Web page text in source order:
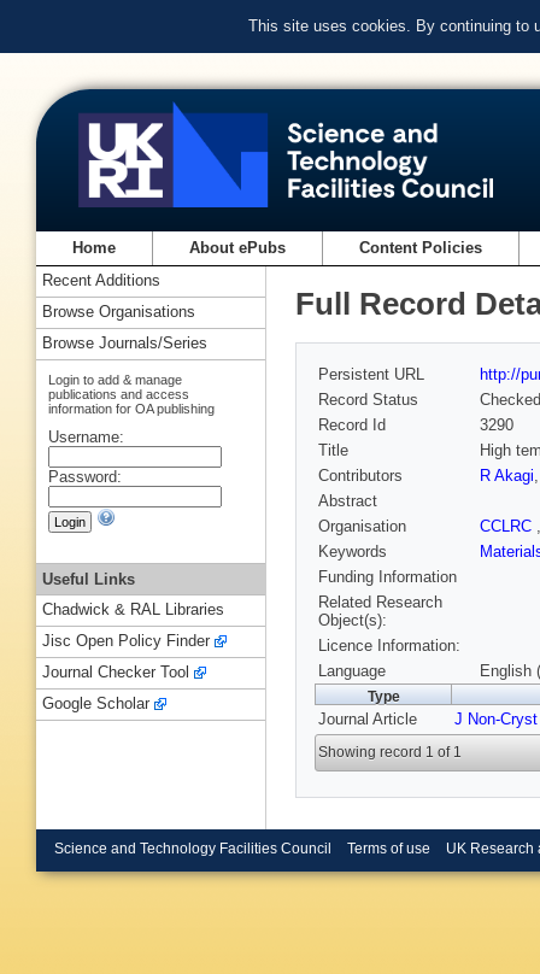
This site uses cookies. By continuing to
Home About ePubs Content Policies
Full Record
Persistent URL
http://
Record Status
Checked
Record Id
3290
Title
High
Contributors
R Akagi
Abstract
Organisation
CCLRC
Keywords
Funding Information
Related Research
Object(s):
Licence Information:
Language
English
Type
Journal Article J Non-
Showing record 1 of 1
Recent Additions
Browse Organisations
Browse Journals/Series
Login to add & manage
publications and access
information for OA publishing
Username:
Password:
Useful Links
Chadwick & RAL Libraries
Jisc Open Policy Finder
Journal Checker Tool
Google Scholar
Science and Technology Facilities Council Terms of use UK Research